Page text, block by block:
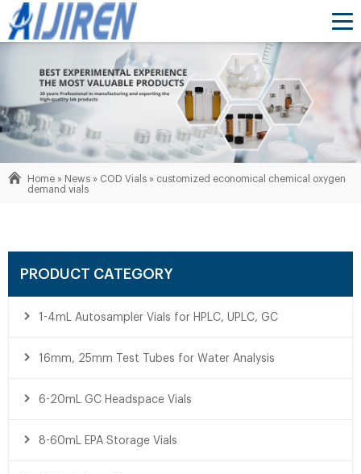
Home » News » COD Vials » customized economical chemical oxygen
demand vials
PRODUCT CATEGORY
1-4mL Autosampler Vials for HPLC, UPLC, GC
16mm, 25mm Test Tubes for Water Analysis
6-20mL GC Headspace Vials
8-60mL EPA Storage Vials